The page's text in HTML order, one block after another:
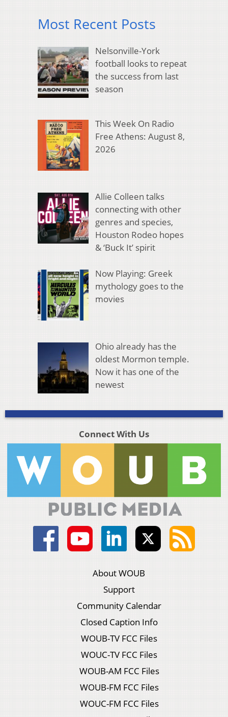
Most Recent Posts
Nelsonville-York
football looks to repeat
the success from last
season
This Week On Radio
Free Athens: August 8,
2026
Allie Colleen talks
connecting with other
genres and species,
Houston Rodeo hopes
& ‘Buck It’ spirit
Now Playing: Greek
mythology goes to the
movies
Ohio already has the
oldest Mormon temple.
Now it has one of the
newest
Connect With Us
About WOUB
Support
Community Calendar
Closed Caption Info
WOUB-TV FCC Files
WOUC-TV FCC Files
WOUB-AM FCC Files
WOUB-FM FCC Files
WOUC-FM FCC Files